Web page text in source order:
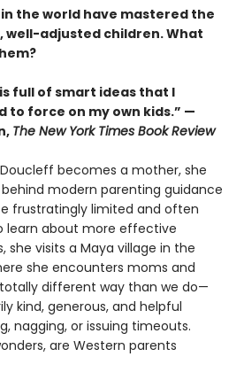
the world have mastered the
well-adjusted children. What
full of smart ideas that I
to force on my own kids.” —
The New York Times Book Review
becomes a mother, she
modern parenting guidance
frustratingly limited and often
learn about more effective
she visits a Maya village in the
she encounters moms and
different way than we do—
kind, generous, and helpful
nagging, or issuing timeouts.
are Western parents